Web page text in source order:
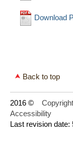
Download
Back to top
2016 ©
Accessibility
Last revision date: